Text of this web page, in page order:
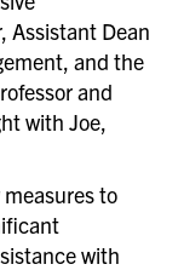
Assistant Dean
and the
and
with Joe,
to
with